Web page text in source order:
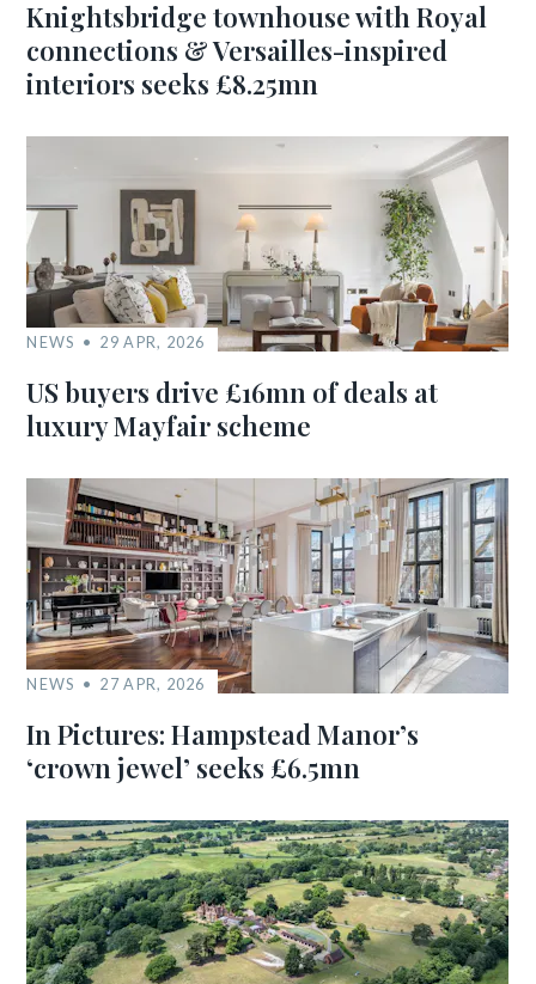
Knightsbridge townhouse with Royal
connections & Versailles-inspired
interiors seeks £8.25mn
NEWS 29 APR, 2026
US buyers drive £16mn of deals at
luxury Mayfair scheme
NEWS 27 APR, 2026
In Pictures: Hampstead Manor’s
‘crown jewel’ seeks £6.5mn